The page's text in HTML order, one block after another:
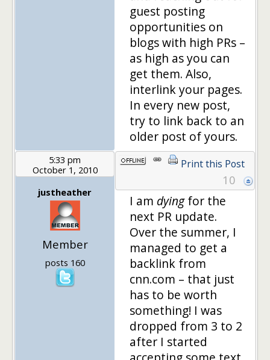
guest posting
opportunities on
blogs with high PRs –
as high as you can
get them. Also,
interlink your pages.
In every new post,
try to link back to an
older post of yours.
5:33 pm
October 1, 2010
justheather
Member
posts 160
Print this Post
10
I am dyingfor the
next PR update.
Over the summer, I
managed to get a
backlink from
cnn.com – that just
has to be worth
something! I was
dropped from 3 to 2
after I started